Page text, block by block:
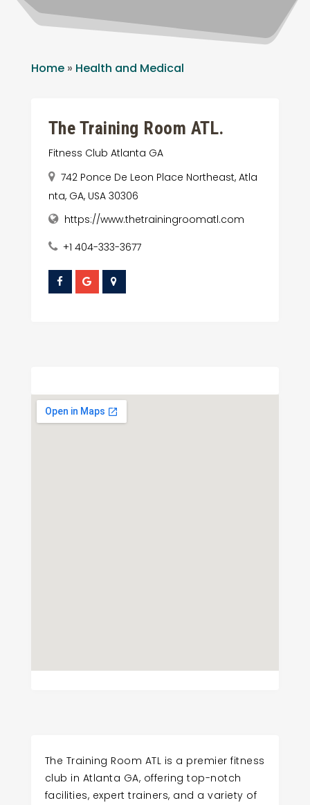
Home» Health and Medical
The Training Room ATL.
Fitness Club Atlanta GA
742 Ponce De Leon Place Northeast, Atla
nta, GA, USA 30306
https://www.thetrainingroomatl.com
+1 404-333-3677
The Training Room ATL is a premier fitness
club in Atlanta GA, offering top-notch
facilities, expert trainers, and a variety of